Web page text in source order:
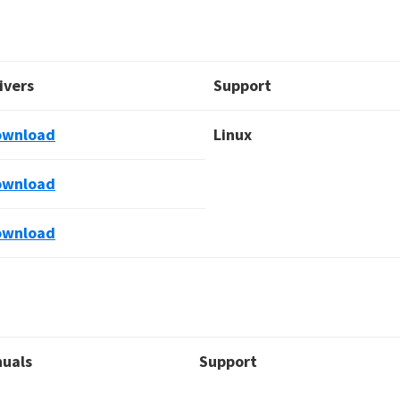
Support
Linux
Support